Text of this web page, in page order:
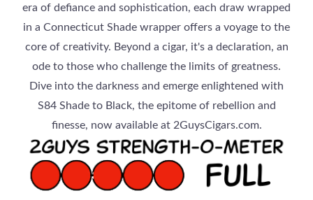
era of defiance and sophistication, each draw wrapped
in a Connecticut Shade wrapper offers a voyage to the
core of creativity. Beyond a cigar, it's a declaration, an
ode to those who challenge the limits of greatness.
Dive into the darkness and emerge enlightened with
S84 Shade to Black, the epitome of rebellion and
finesse, now available at 2GuysCigars.com.